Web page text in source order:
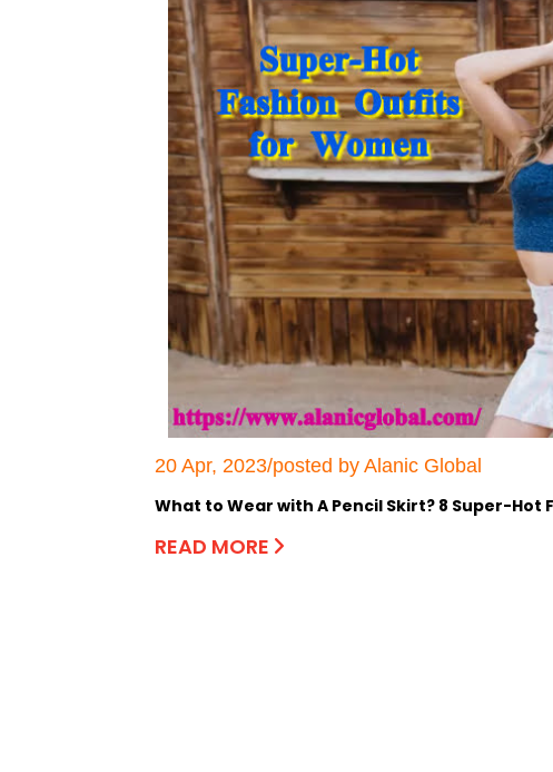
20 Apr, 2023/posted by Alanic Global
What to Wear with A Pencil Skirt? 8 Super-
READ MORE